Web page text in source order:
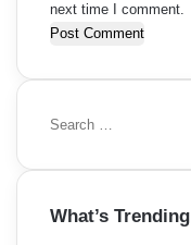
next time I comment.
S
a
c
What’s Trending